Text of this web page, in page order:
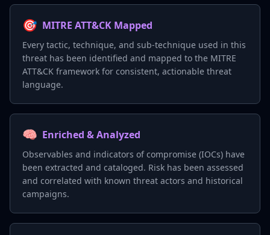
🎯 MITRE ATT&CK Mapped
Every tactic, technique, and sub-technique used in this
threat has been identified and mapped to the MITRE
ATT&CK framework for consistent, actionable threat
language.
🧠 Enriched & Analyzed
Observables and indicators of compromise (IOCs) have
been extracted and cataloged. Risk has been assessed
and correlated with known threat actors and historical
campaigns.